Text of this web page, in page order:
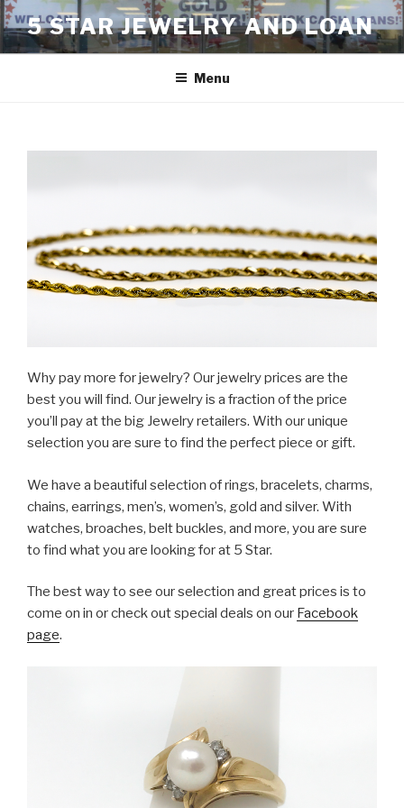
Skip
to
content
5 STAR JEWELRY AND LOAN
Menu
Why pay more for jewelry? Our jewelry prices are the
best you will find. Our jewelry is a fraction of the price
you’ll pay at the big Jewelry retailers. With our unique
selection you are sure to find the perfect piece or gift.
We have a beautiful selection of rings, bracelets, charms,
chains, earrings, men’s, women’s, gold and silver. With
watches, broaches, belt buckles, and more, you are sure
to find what you are looking for at 5 Star.
The best way to see our selection and great prices is to
come on in or check out special deals on our Facebook
page.